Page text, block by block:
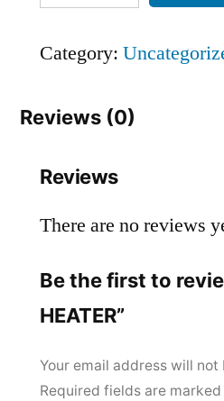
Category:
Reviews (0)
Reviews
There are no reviews
Be the first to
HEATER”
Your email address will not
Required fields are marked